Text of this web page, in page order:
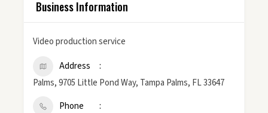
Business Information
Video production service
Address
Palms, 9705 Little Pond Way, Tampa Palms, FL 33647
Phone